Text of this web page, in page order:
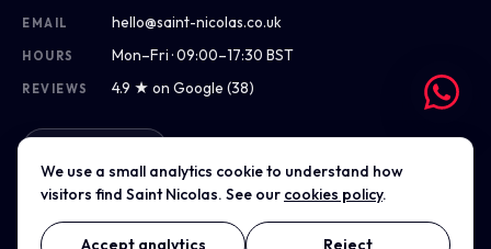
EMAIL hello@saint-nicolas.co.uk
HOURS Mon–Fri · 09:00–17:30 BST
REVIEWS 4.9 ★ on Google (38)
We use a small analytics cookie to understand how
visitors find Saint Nicolas. See our cookies policy.
Accept analytics Reject